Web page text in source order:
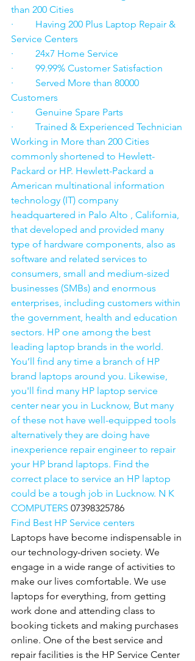
than 200 Cities
·         Having 200 Plus Laptop Repair &
Service Centers
·         24x7 Home Service
·         99.99% Customer Satisfaction
·         Served More than 80000
Customers
·         Genuine Spare Parts
·         Trained & Experienced Technician
Working in More than 200 Cities
commonly shortened to Hewlett-
Packard or HP. Hewlett-Packard a
American multinational information
technology (IT) company
headquartered in Palo Alto , California,
that developed and provided many
type of hardware components, also as
software and related services to
consumers, small and medium-sized
businesses (SMBs) and enormous
enterprises, including customers within
the government, health and education
sectors. HP one among the best
leading laptop brands in the world.
You’ll find any time a branch of HP
brand laptops around you. Likewise,
you'll find many HP laptop service
center near you in Lucknow, But many
of these not have well-equipped tools
alternatively they are doing have
inexperience repair engineer to repair
your HP brand laptops. Find the
correct place to service an HP laptop
could be a tough job in Lucknow. N K
COMPUTERS 07398325786
Find Best HP Service centers
Laptops have become indispensable in
our technology-driven society. We
engage in a wide range of activities to
make our lives comfortable. We use
laptops for everything, from getting
work done and attending class to
booking tickets and making purchases
online. One of the best service and
repair facilities is the HP Service Center